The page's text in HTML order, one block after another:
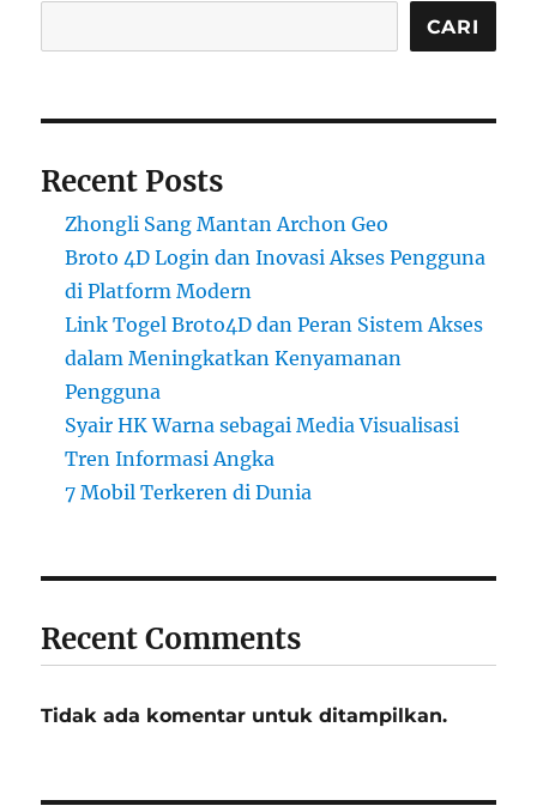
CARI
Recent Posts
Zhongli Sang Mantan Archon Geo
Broto 4D Login dan Inovasi Akses Pengguna
di Platform Modern
Link Togel Broto4D dan Peran Sistem Akses
dalam Meningkatkan Kenyamanan
Pengguna
Syair HK Warna sebagai Media Visualisasi
Tren Informasi Angka
7 Mobil Terkeren di Dunia
Recent Comments
Tidak ada komentar untuk ditampilkan.